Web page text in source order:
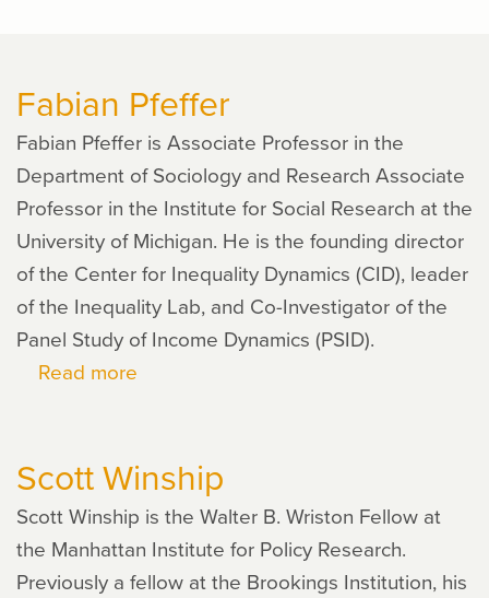
Fabian Pfeffer
Fabian Pfeffer is Associate Professor in the
Department of Sociology and Research Associate
Professor in the Institute for Social Research at the
University of Michigan. He is the founding director
of the Center for Inequality Dynamics (CID), leader
of the Inequality Lab, and Co-Investigator of the
Panel Study of Income Dynamics (PSID).
Read more
Scott Winship
Scott Winship is the Walter B. Wriston Fellow at
the Manhattan Institute for Policy Research.
Previously a fellow at the Brookings Institution, his